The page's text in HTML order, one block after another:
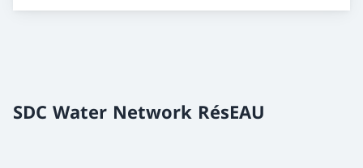
SDC Water Network RésEAU